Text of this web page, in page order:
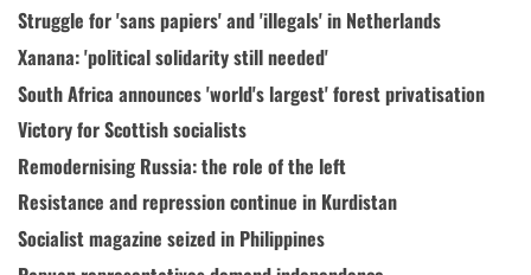
Struggle for 'sans papiers' and 'illegals' in Netherlands
Xanana: 'political solidarity still needed'
South Africa announces 'world's largest' forest privatisation
Victory for Scottish socialists
Remodernising Russia: the role of the left
Resistance and repression continue in Kurdistan
Socialist magazine seized in Philippines